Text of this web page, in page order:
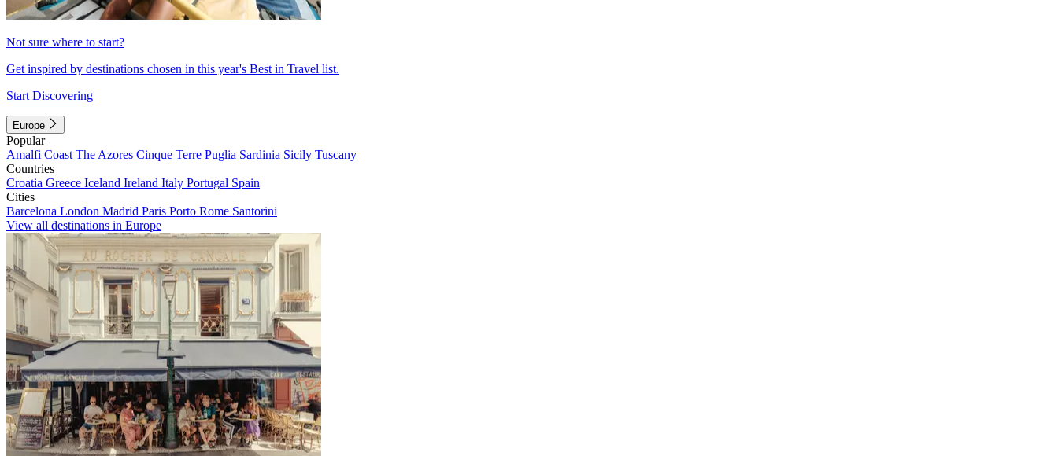
Not sure where to start?
Get inspired by destinations chosen in this year's Best in Travel list.
Start Discovering
Europe
Popular
Amalfi Coast The Azores Cinque Terre Puglia Sardinia Sicily Tuscany
Countries
Croatia Greece Iceland Ireland Italy Portugal Spain
Cities
Barcelona London Madrid Paris Porto Rome Santorini
View all destinations in Europe